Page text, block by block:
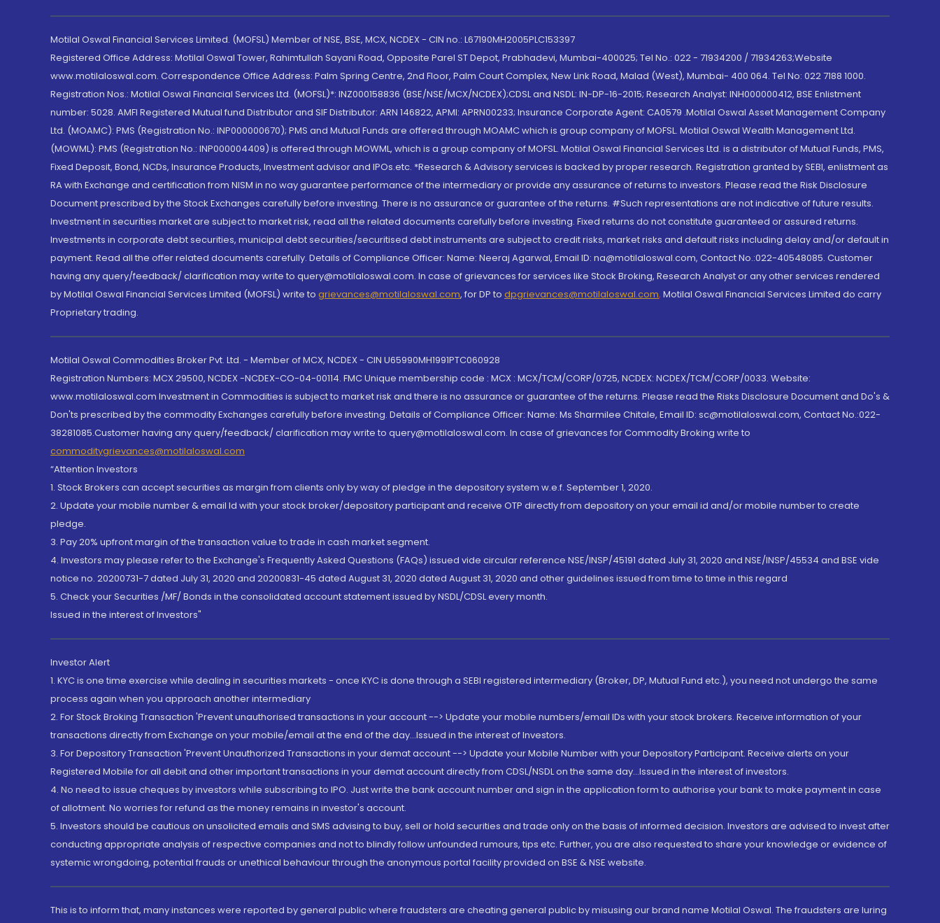
Motilal Oswal Financial Services Limited. (MOFSL) Member of NSE, BSE, MCX, NCDEX - CIN no.: L67190MH2005PLC153397
Registered Office Address: Motilal Oswal Tower, Rahimtullah Sayani Road, Opposite Parel ST Depot, Prabhadevi, Mumbai-400025; Tel No.: 022 - 71934200 / 71934263;Website
www.motilaloswal.com. Correspondence Office Address: Palm Spring Centre, 2nd Floor, Palm Court Complex, New Link Road, Malad (West), Mumbai- 400 064. Tel No: 022 7188 1000.
Registration Nos.: Motilal Oswal Financial Services Ltd. (MOFSL)*: INZ000158836 (BSE/NSE/MCX/NCDEX);CDSL and NSDL: IN-DP-16-2015; Research Analyst: INH000000412, BSE Enlistment
number: 5028. AMFI Registered Mutual fund Distributor and SIF Distributor: ARN 146822, APMI: APRN00233; Insurance Corporate Agent: CA0579 .Motilal Oswal Asset Management Company
Ltd. (MOAMC): PMS (Registration No.: INP000000670); PMS and Mutual Funds are offered through MOAMC which is group company of MOFSL. Motilal Oswal Wealth Management Ltd.
(MOWML): PMS (Registration No.: INP000004409) is offered through MOWML, which is a group company of MOFSL. Motilal Oswal Financial Services Ltd. is a distributor of Mutual Funds, PMS,
Fixed Deposit, Bond, NCDs, Insurance Products, Investment advisor and IPOs.etc. *Research & Advisory services is backed by proper research. Registration granted by SEBI, enlistment as
RA with Exchange and certification from NISM in no way guarantee performance of the intermediary or provide any assurance of returns to investors. Please read the Risk Disclosure
Document prescribed by the Stock Exchanges carefully before investing. There is no assurance or guarantee of the returns. #Such representations are not indicative of future results.
Investment in securities market are subject to market risk, read all the related documents carefully before investing. Fixed returns do not constitute guaranteed or assured returns.
Investments in corporate debt securities, municipal debt securities/securitised debt instruments are subject to credit risks, market risks and default risks including delay and/or default in
payment. Read all the offer related documents carefully. Details of Compliance Officer: Name: Neeraj Agarwal, Email ID: na@motilaloswal.com, Contact No.:022-40548085. Customer
having any query/feedback/ clarification may write to query@motilaloswal.com. In case of grievances for services like Stock Broking, Research Analyst or any other services rendered
by Motilal Oswal Financial Services Limited (MOFSL) write to grievances@motilaloswal.com, for DP to dpgrievances@motilaloswal.com, Motilal Oswal Financial Services Limited do carry
Proprietary trading.
Motilal Oswal Commodities Broker Pvt. Ltd. - Member of MCX, NCDEX - CIN U65990MH1991PTC060928
Registration Numbers: MCX 29500, NCDEX -NCDEX-CO-04-00114. FMC Unique membership code : MCX : MCX/TCM/CORP/0725, NCDEX: NCDEX/TCM/CORP/0033. Website:
www.motilaloswal.com Investment in Commodities is subject to market risk and there is no assurance or guarantee of the returns. Please read the Risks Disclosure Document and Do's &
Don'ts prescribed by the commodity Exchanges carefully before investing. Details of Compliance Officer: Name: Ms Sharmilee Chitale, Email ID: sc@motilaloswal.com, Contact No.:022-
38281085.Customer having any query/feedback/ clarification may write to query@motilaloswal.com. In case of grievances for Commodity Broking write to
commoditygrievances@motilaloswal.com
“Attention Investors
1. Stock Brokers can accept securities as margin from clients only by way of pledge in the depository system w.e.f. September 1, 2020.
2. Update your mobile number & email Id with your stock broker/depository participant and receive OTP directly from depository on your email id and/or mobile number to create
pledge.
3. Pay 20% upfront margin of the transaction value to trade in cash market segment.
4. Investors may please refer to the Exchange's Frequently Asked Questions (FAQs) issued vide circular reference NSE/INSP/45191 dated July 31, 2020 and NSE/INSP/45534 and BSE vide
notice no. 20200731-7 dated July 31, 2020 and 20200831-45 dated August 31, 2020 dated August 31, 2020 and other guidelines issued from time to time in this regard
5. Check your Securities /MF/ Bonds in the consolidated account statement issued by NSDL/CDSL every month.
Issued in the interest of Investors"
Investor Alert
1. KYC is one time exercise while dealing in securities markets - once KYC is done through a SEBI registered intermediary (Broker, DP, Mutual Fund etc.), you need not undergo the same
process again when you approach another intermediary
2. For Stock Broking Transaction 'Prevent unauthorised transactions in your account --> Update your mobile numbers/email IDs with your stock brokers. Receive information of your
transactions directly from Exchange on your mobile/email at the end of the day...Issued in the interest of Investors.
3. For Depository Transaction 'Prevent Unauthorized Transactions in your demat account --> Update your Mobile Number with your Depository Participant. Receive alerts on your
Registered Mobile for all debit and other important transactions in your demat account directly from CDSL/NSDL on the same day...Issued in the interest of investors.
4. No need to issue cheques by investors while subscribing to IPO. Just write the bank account number and sign in the application form to authorise your bank to make payment in case
of allotment. No worries for refund as the money remains in investor's account.
5. Investors should be cautious on unsolicited emails and SMS advising to buy, sell or hold securities and trade only on the basis of informed decision. Investors are advised to invest after
conducting appropriate analysis of respective companies and not to blindly follow unfounded rumours, tips etc. Further, you are also requested to share your knowledge or evidence of
systemic wrongdoing, potential frauds or unethical behaviour through the anonymous portal facility provided on BSE & NSE website.
This is to inform that, many instances were reported by general public where fraudsters are cheating general public by misusing our brand name Motilal Oswal. The fraudsters are luring